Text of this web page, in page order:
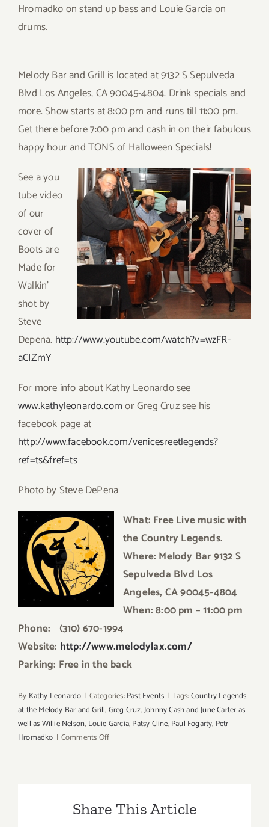
Hromadko on stand up bass and Louie Garcia on
drums.
Melody Bar and Grill is located at 9132 S Sepulveda
Blvd Los Angeles, CA 90045-4804. Drink specials and
more. Show starts at 8:00 pm and runs till 11:00 pm.
Get there before 7:00 pm and cash in on their fabulous
happy hour and TONS of Halloween Specials!
See a you
tube video
of our
cover of
Boots are
Made for
Walkin’
shot by
Steve
Depena. http://www.youtube.com/watch?v=wzFR-
aCIZmY
For more info about Kathy Leonardo see
www.kathyleonardo.comor Greg Cruz see his
facebook page at
http://www.facebook.com/venicesreetlegends?
ref=ts&fref=ts
Photo by Steve DePena
What: Free Live music with
the Country Legends.
Where: Melody Bar 9132 S
Sepulveda Blvd Los
Angeles, CA 90045-4804
When: 8:00 pm – 11:00 pm
Phone: (310) 670-1994
Website: http://www.melodylax.com/
Parking: Free in the back
By Kathy Leonardo | Categories:Past Events | Tags:Country Legends
at the Melody Bar and Grill,Greg Cruz,Johnny Cash and June Carter as
well as Willie Nelson, Louie Garcia,Patsy Cline,Paul Fogarty, Petr
Hromadko | Comments Offon
Enjoy
Share This Article